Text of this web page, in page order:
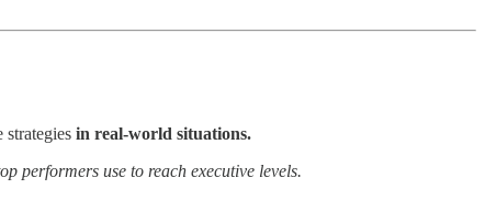
strategies in real-world situations.
performers use to reach executive levels.